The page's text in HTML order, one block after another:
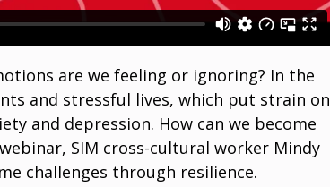
are we feeling or ignoring? In the
and stressful lives, which put strain on
and depression. How can we become
SIM cross-cultural worker Mindy
challenges through resilience.